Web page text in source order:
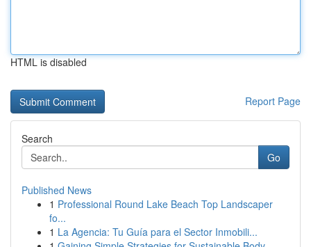
HTML is disabled
Report Page
Search
Go
Published News
1 Professional Round Lake Beach Top Landscaper
fo...
1 La Agencia: Tu Guía para el Sector Inmobili...